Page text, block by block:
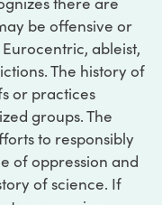
be offensive or
ableist,
The history of
or practices
groups. The
to responsibly
of oppression and
of science. If